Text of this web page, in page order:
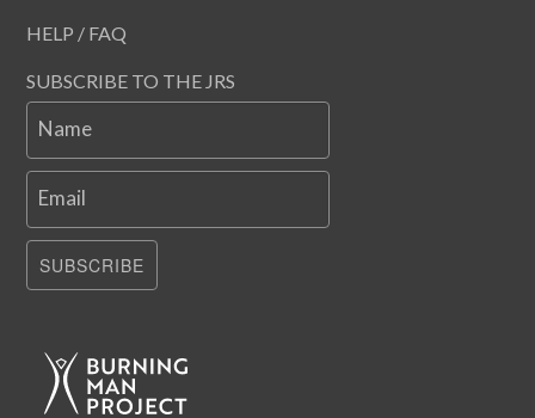
HELP / FAQ
SUBSCRIBE TO THE JRS
Name
Email
SUBSCRIBE